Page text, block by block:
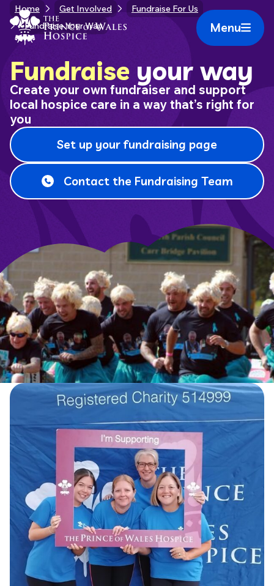
Skip
content
Home Link Logo
Mobile
Menu
Home Get Involved
Fundraise For Us
Fundraise Your Way
Fundraise your way
Create your own fundraiser and support
local hospice care in a way that’s right for
you
Set up your fundraising page
Contact the Fundraising Team